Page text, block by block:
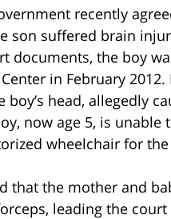
recently
son suffered brain
documents, the boy
in February
boy’s head, allegedly
now age 5, is
wheelchair for
that the mother and
leading the